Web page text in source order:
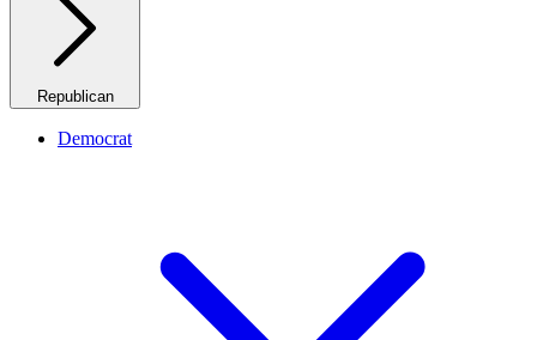
Republican
Democrat